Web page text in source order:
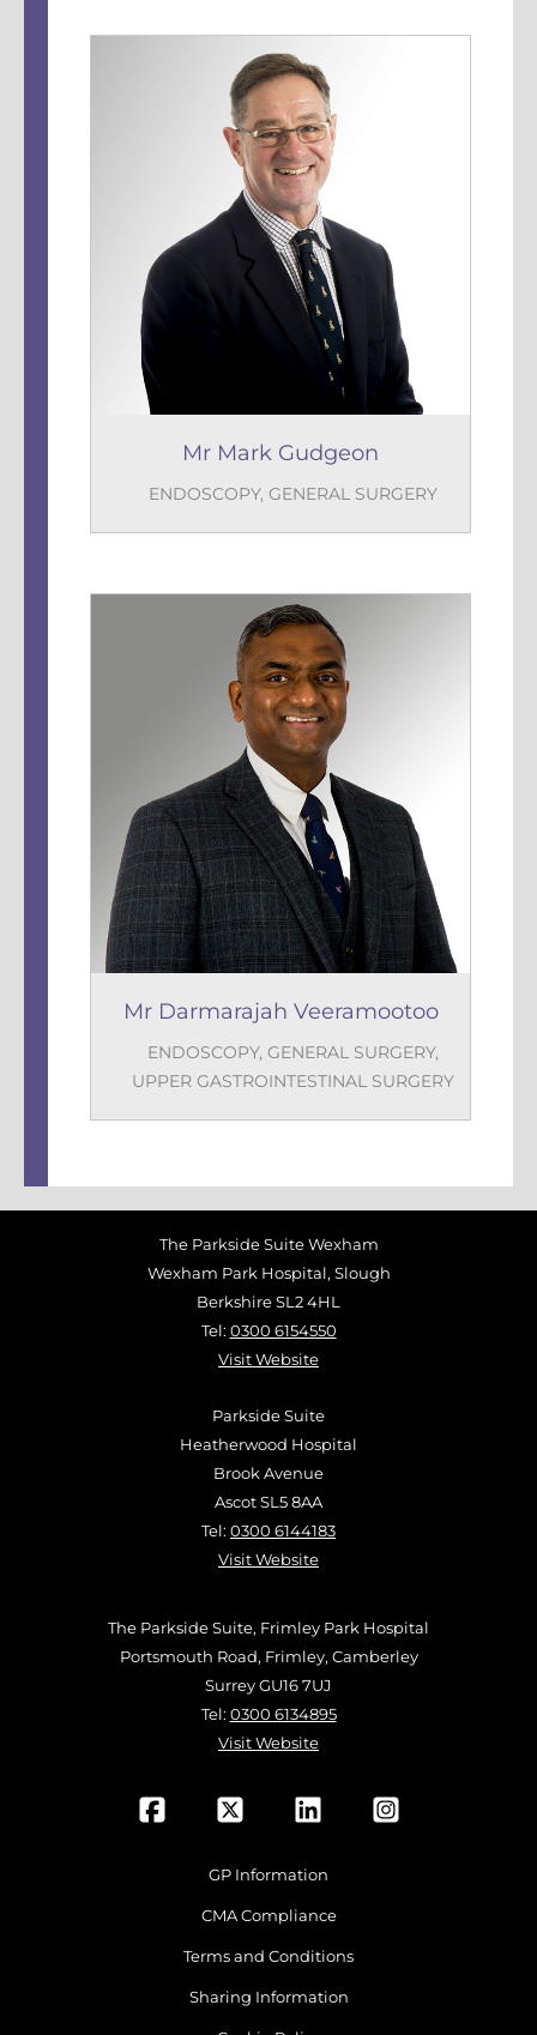
Mr Mark Gudgeon
ENDOSCOPY, GENERAL SURGERY
Mr Darmarajah Veeramootoo
ENDOSCOPY, GENERAL SURGERY,
UPPER GASTROINTESTINAL SURGERY
The Parkside Suite Wexham
Wexham Park Hospital, Slough
Berkshire SL2 4HL
Tel: 0300 6154550
Visit Website
Parkside Suite
Heatherwood Hospital
Brook Avenue
Ascot SL5 8AA
Tel: 0300 6144183
Visit Website
The Parkside Suite, Frimley Park Hospital
Portsmouth Road, Frimley, Camberley
Surrey GU16 7UJ
Tel: 0300 6134895
Visit Website
GP Information
CMA Compliance
Terms and Conditions
Sharing Information